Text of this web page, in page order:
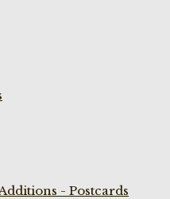
- Postcards